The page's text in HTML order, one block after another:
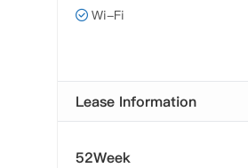
Wi-Fi
Lease Information
52Week